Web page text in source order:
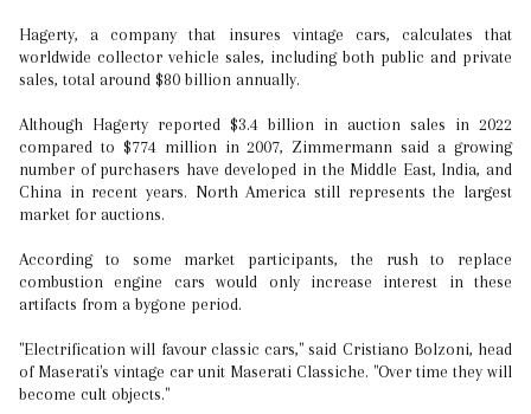
Hagerty, a company that insures vintage cars, calculates that
worldwide collector vehicle sales, including both public and private
sales, total around $80 billion annually.
Although Hagerty reported $3.4 billion in auction sales in 2022
compared to $774 million in 2007, Zimmermann said a growing
number of purchasers have developed in the Middle East, India, and
China in recent years. North America still represents the largest
market for auctions.
According to some market participants, the rush to replace
combustion engine cars would only increase interest in these
artifacts from a bygone period.
"Electrification will favour classic cars," said Cristiano Bolzoni, head
of Maserati's vintage car unit Maserati Classiche. "Over time they will
become cult objects."